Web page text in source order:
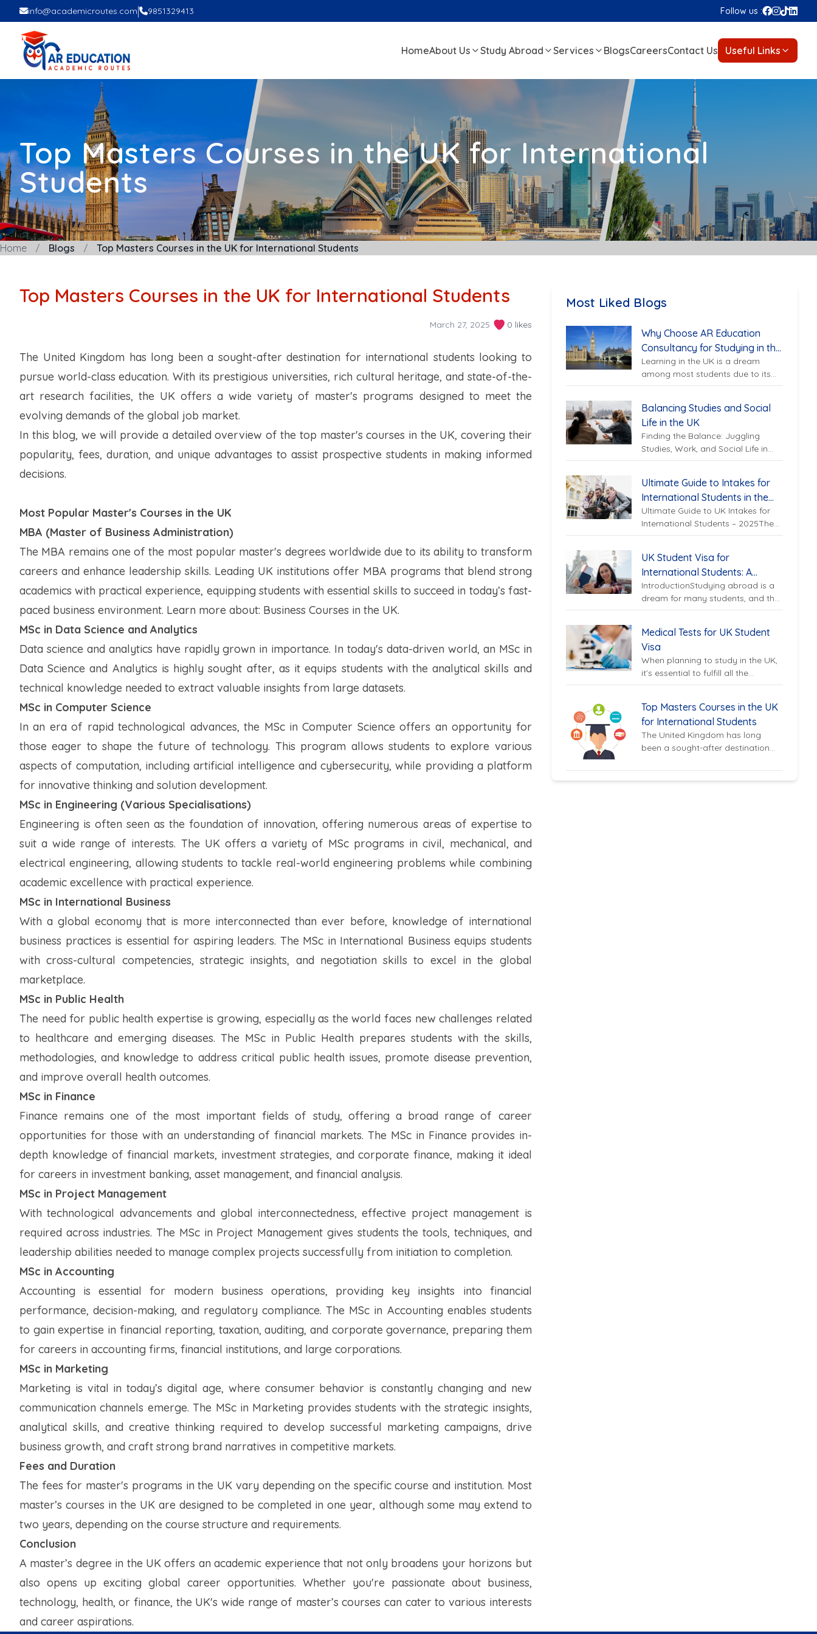
info@academicroutes.com| 9851329413 Follow us :
HomeAbout Us Study Abroad Services BlogsCareersContact Us Useful Links
Top Masters Courses in the UK for International
Students
Home Blogs Top Masters Courses in the UK for International Students
Top Masters Courses in the UK for International Students
March 27, 2025 0 likes
The United Kingdom has long been a sought-after destination for international students looking to
pursue world-class education. With its prestigious universities, rich cultural heritage, and state-of-the-
art research facilities, the UK offers a wide variety of master's programs designed to meet the
evolving demands of the global job market.
In this blog, we will provide a detailed overview of the top master's courses in the UK, covering their
popularity, fees, duration, and unique advantages to assist prospective students in making informed
decisions.
Most Popular Master's Courses in the UK
MBA (Master of Business Administration)
The MBA remains one of the most popular master's degrees worldwide due to its ability to transform
careers and enhance leadership skills. Leading UK institutions offer MBA programs that blend strong
academics with practical experience, equipping students with essential skills to succeed in today’s fast-
paced business environment. Learn more about: Business Courses in the UK.
MSc in Data Science and Analytics
Data science and analytics have rapidly grown in importance. In today's data-driven world, an MSc in
Data Science and Analytics is highly sought after, as it equips students with the analytical skills and
technical knowledge needed to extract valuable insights from large datasets.
MSc in Computer Science
In an era of rapid technological advances, the MSc in Computer Science offers an opportunity for
those eager to shape the future of technology. This program allows students to explore various
aspects of computation, including artificial intelligence and cybersecurity, while providing a platform
for innovative thinking and solution development.
MSc in Engineering (Various Specialisations)
Engineering is often seen as the foundation of innovation, offering numerous areas of expertise to
suit a wide range of interests. The UK offers a variety of MSc programs in civil, mechanical, and
electrical engineering, allowing students to tackle real-world engineering problems while combining
academic excellence with practical experience.
MSc in International Business
With a global economy that is more interconnected than ever before, knowledge of international
business practices is essential for aspiring leaders. The MSc in International Business equips students
with cross-cultural competencies, strategic insights, and negotiation skills to excel in the global
marketplace.
MSc in Public Health
The need for public health expertise is growing, especially as the world faces new challenges related
to healthcare and emerging diseases. The MSc in Public Health prepares students with the skills,
methodologies, and knowledge to address critical public health issues, promote disease prevention,
and improve overall health outcomes.
MSc in Finance
Finance remains one of the most important fields of study, offering a broad range of career
opportunities for those with an understanding of financial markets. The MSc in Finance provides in-
depth knowledge of financial markets, investment strategies, and corporate finance, making it ideal
for careers in investment banking, asset management, and financial analysis.
MSc in Project Management
With technological advancements and global interconnectedness, effective project management is
required across industries. The MSc in Project Management gives students the tools, techniques, and
leadership abilities needed to manage complex projects successfully from initiation to completion.
MSc in Accounting
Accounting is essential for modern business operations, providing key insights into financial
performance, decision-making, and regulatory compliance. The MSc in Accounting enables students
to gain expertise in financial reporting, taxation, auditing, and corporate governance, preparing them
for careers in accounting firms, financial institutions, and large corporations.
MSc in Marketing
Marketing is vital in today’s digital age, where consumer behavior is constantly changing and new
communication channels emerge. The MSc in Marketing provides students with the strategic insights,
analytical skills, and creative thinking required to develop successful marketing campaigns, drive
business growth, and craft strong brand narratives in competitive markets.
Fees and Duration
The fees for master's programs in the UK vary depending on the specific course and institution. Most
master’s courses in the UK are designed to be completed in one year, although some may extend to
two years, depending on the course structure and requirements.
Conclusion
A master’s degree in the UK offers an academic experience that not only broadens your horizons but
also opens up exciting global career opportunities. Whether you're passionate about business,
technology, health, or finance, the UK's wide range of master’s courses can cater to various interests
and career aspirations.
Most Liked Blogs
Why Choose AR Education
Consultancy for Studying in the
UK?
Learning in the UK is a dream
among most students due to its
excellent UK universities, top-
Balancing Studies and Social
Life in the UK
Finding the Balance: Juggling
Studies, Work, and Social Life in
the UKStudying abroad in the UK
Ultimate Guide to Intakes for
International Students in the
UK – 2025
Ultimate Guide to UK Intakes for
International Students – 2025The
United Kingdom continues to be a
international...
UK Student Visa for
International Students: A
Complete Guide
IntroductionStudying abroad is a
dream for many students, and the
UK is one of the most sought-after
Medical Tests for UK Student
Visa
When planning to study in the UK,
it’s essential to fulfill all the
requirements, including medical
Top Masters Courses in the UK
for International Students
The United Kingdom has long
been a sought-after destination
to pursue world-class education.